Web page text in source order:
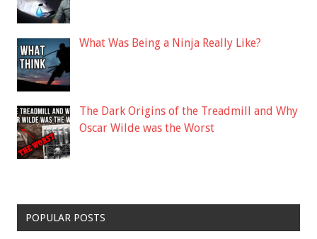
What Was Being a Ninja Really Like?
The Dark Origins of the Treadmill and Why
Oscar Wilde was the Worst
POPULAR POSTS